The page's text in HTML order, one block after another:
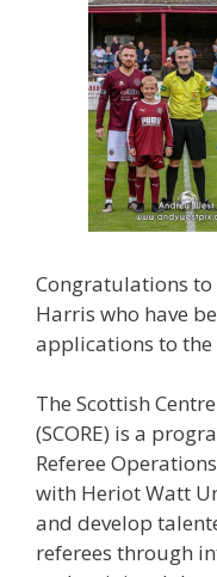
Congratulations
Harris who have
applications to the
The Scottish
(SCORE) is a
Referee
with Heriot Watt
and develop
referees through